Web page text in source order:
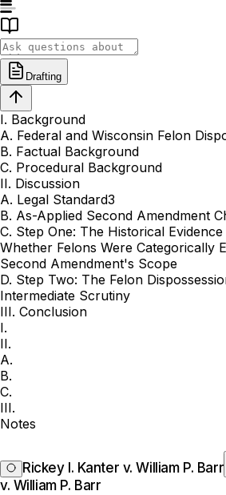
Drafting
I. Background
A. Federal and Wisconsin Felon
B. Factual Background
C. Procedural Background
II. Discussion
A. Legal Standard3
B. As-Applied Second Amendment
C. Step One: The Historical
Whether Felons Were Categorically
Second Amendment's Scope
D. Step Two: The Felon
Intermediate Scrutiny
III. Conclusion
I.
II.
A.
B.
C.
III.
Notes
Rickey I. Kanter v. William P. Barr
v. William P. Barr